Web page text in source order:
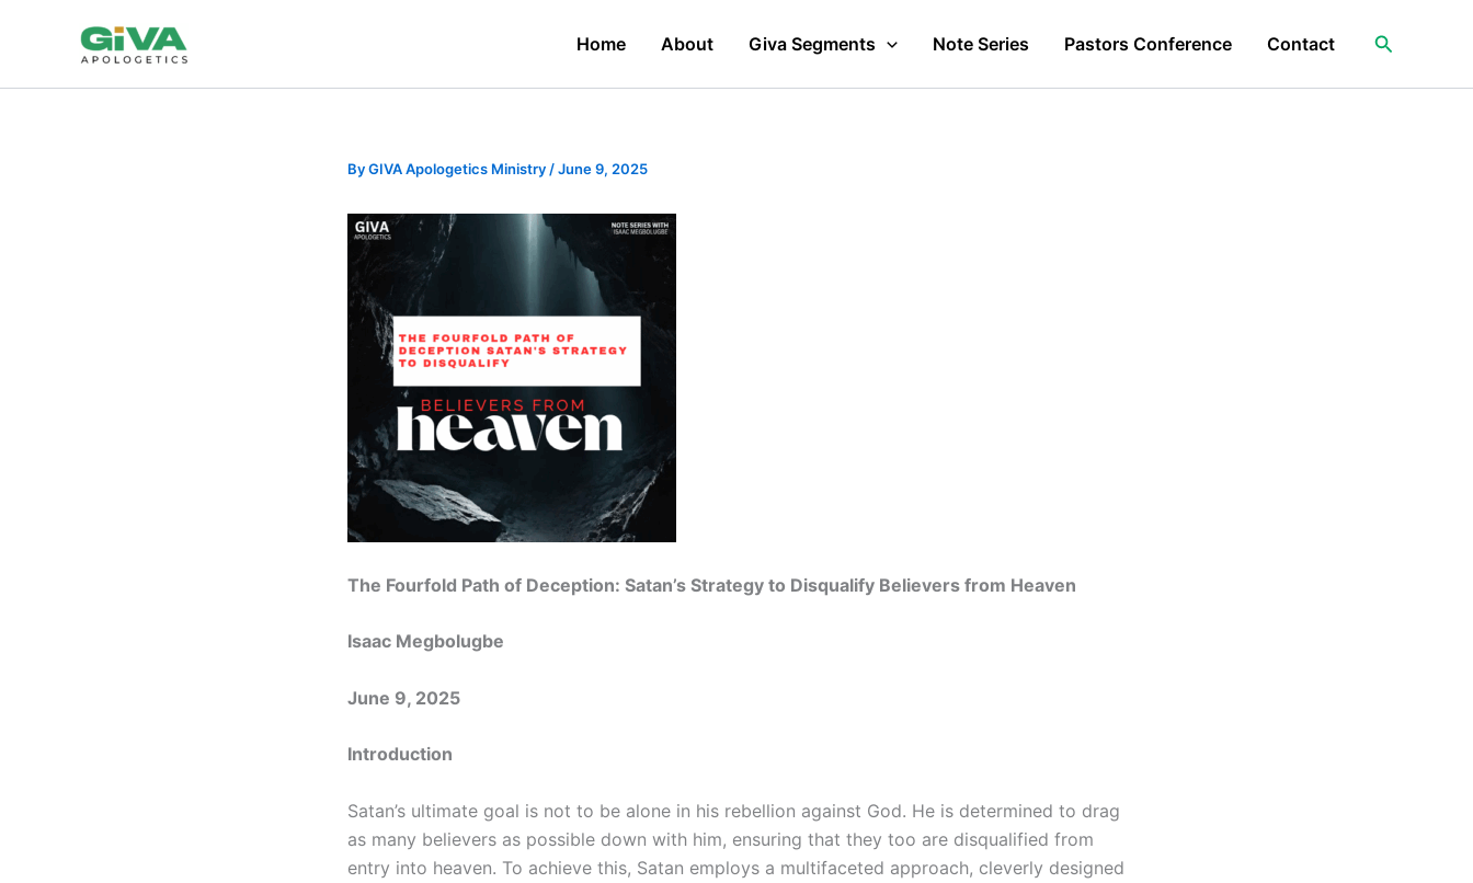
Home About Giva Segments Note Series Pastors Conference Contact Search
ByGIVA Apologetics Ministry /June 9, 2025
The Fourfold Path of Deception: Satan’s Strategy to Disqualify Believers from Heaven
Isaac Megbolugbe
June 9, 2025
Introduction
Satan’s ultimate goal is not to be alone in his rebellion against God. He is determined to drag
as many believers as possible down with him, ensuring that they too are disqualified from
entry into heaven. To achieve this, Satan employs a multifaceted approach, cleverly designed